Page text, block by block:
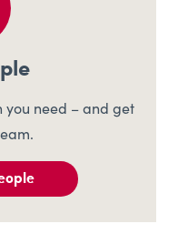
you need – and get